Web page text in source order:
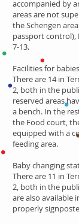
accompanied by
areas are not
the Schengen
passport control),
7-13.
Facilities for babies
There are 14 in
2, both in the
reserved areas
a bench. In the
the Food court,
equipped with a
feeding area.
Baby changing
There are 11 in
2, both in the
are also available
properly